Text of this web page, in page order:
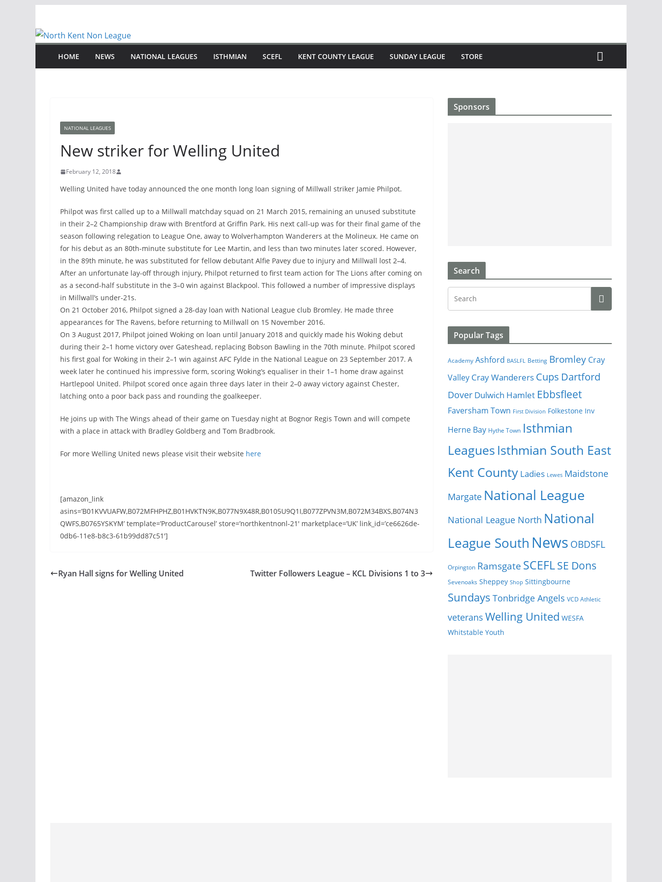
content
HOME NEWS NATIONAL LEAGUES ISTHMIAN SCEFL KENT COUNTY LEAGUE SUNDAY LEAGUE STORE
NATIONAL LEAGUES
New striker for Welling United
February 12, 2018
Welling United have today announced the one month long loan signing of Millwall striker Jamie Philpot.
Philpot was first called up to a Millwall matchday squad on 21 March 2015, remaining an unused substitute
in their 2–2 Championship draw with Brentford at Griffin Park. His next call-up was for their final game of the
season following relegation to League One, away to Wolverhampton Wanderers at the Molineux. He came on
for his debut as an 80th-minute substitute for Lee Martin, and less than two minutes later scored. However,
in the 89th minute, he was substituted for fellow debutant Alfie Pavey due to injury and Millwall lost 2–4.
After an unfortunate lay-off through injury, Philpot returned to first team action for The Lions after coming on
as a second-half substitute in the 3–0 win against Blackpool. This followed a number of impressive displays
in Millwall’s under-21s.
On 21 October 2016, Philpot signed a 28-day loan with National League club Bromley. He made three
appearances for The Ravens, before returning to Millwall on 15 November 2016.
On 3 August 2017, Philpot joined Woking on loan until January 2018 and quickly made his Woking debut
during their 2–1 home victory over Gateshead, replacing Bobson Bawling in the 70th minute. Philpot scored
his first goal for Woking in their 2–1 win against AFC Fylde in the National League on 23 September 2017. A
week later he continued his impressive form, scoring Woking’s equaliser in their 1–1 home draw against
Hartlepool United. Philpot scored once again three days later in their 2–0 away victory against Chester,
latching onto a poor back pass and rounding the goalkeeper.
He joins up with The Wings ahead of their game on Tuesday night at Bognor Regis Town and will compete
with a place in attack with Bradley Goldberg and Tom Bradbrook.
For more Welling United news please visit their website here
[amazon_link
asins=’B01KVVUAFW,B072MFHPHZ,B01HVKTN9K,B077N9X48R,B0105U9Q1I,B077ZPVN3M,B072M34BXS,B074N3
QWFS,B0765YSKYM’ template=’ProductCarousel’ store=’northkentnonl-21′ marketplace=’UK’ link_id=’ce6626de-
0db6-11e8-b8c3-61b99dd87c51′]
Ryan Hall signs for Welling United Twitter Followers League – KCL Divisions 1 to 3
Sponsors
Search
Popular Tags
Academy Ashford BASLFL Betting Bromley Cray
Valley Cray Wanderers Cups Dartford
Dover Dulwich Hamlet Ebbsfleet
Faversham Town First Division Folkestone Inv
Herne Bay Hythe Town Isthmian
Leagues Isthmian South East
Kent County Ladies Lewes Maidstone
Margate National League
National League North National
League South News OBDSFL
Orpington Ramsgate SCEFLSE Dons
Sevenoaks Sheppey Shop Sittingbourne
Sundays Tonbridge Angels VCD Athletic
veterans Welling United WESFA
Whitstable Youth